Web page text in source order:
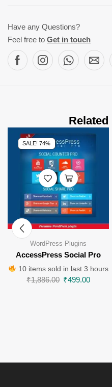
Have any Questions?
Feel free to Get in touch
SALE! 74%
WordPress Plugins
AccessPress Social Pro
10 items sold in last 3 hours
₹1,886.00 ₹499.00